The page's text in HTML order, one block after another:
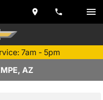
7am - 5pm
AZ